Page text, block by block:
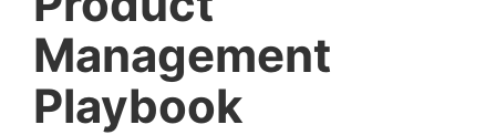
Management
Playbook